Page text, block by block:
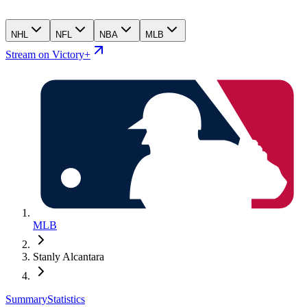
NHL NFL NBA MLB
Stream on Victory+
MLB
Stanly Alcantara
SummaryStatistics